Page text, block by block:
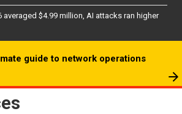
averaged $4.99 million, AI attacks ran higher
guide to network operations